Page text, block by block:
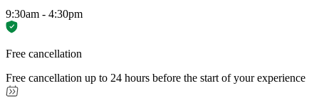
9:30am - 4:30pm
Free cancellation
Free cancellation up to 24 hours before the start of your experience